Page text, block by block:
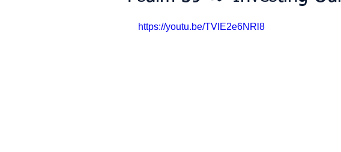
https://youtu.be/TVlE2e6NRl8